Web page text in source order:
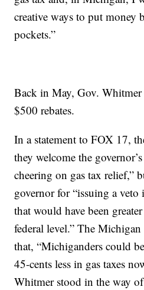
creative ways to put money
pockets.”
Back in May, Gov.
$500 rebates.
In a statement to FOX 17,
they welcome the
cheering on gas tax relief,”
governor for “issuing a
that would have been
federal level.” The
that, “Michiganders could
45-cents less in gas taxes
Whitmer stood in the way